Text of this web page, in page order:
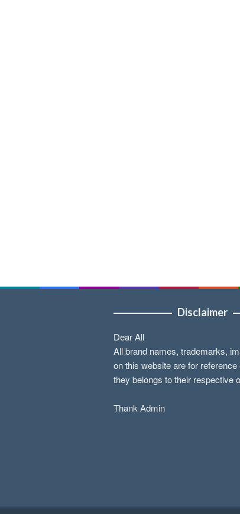
Disclaimer
Dear All
All brand names, trademarks,
on this website are for reference
they belongs to their respective
Thank Admin